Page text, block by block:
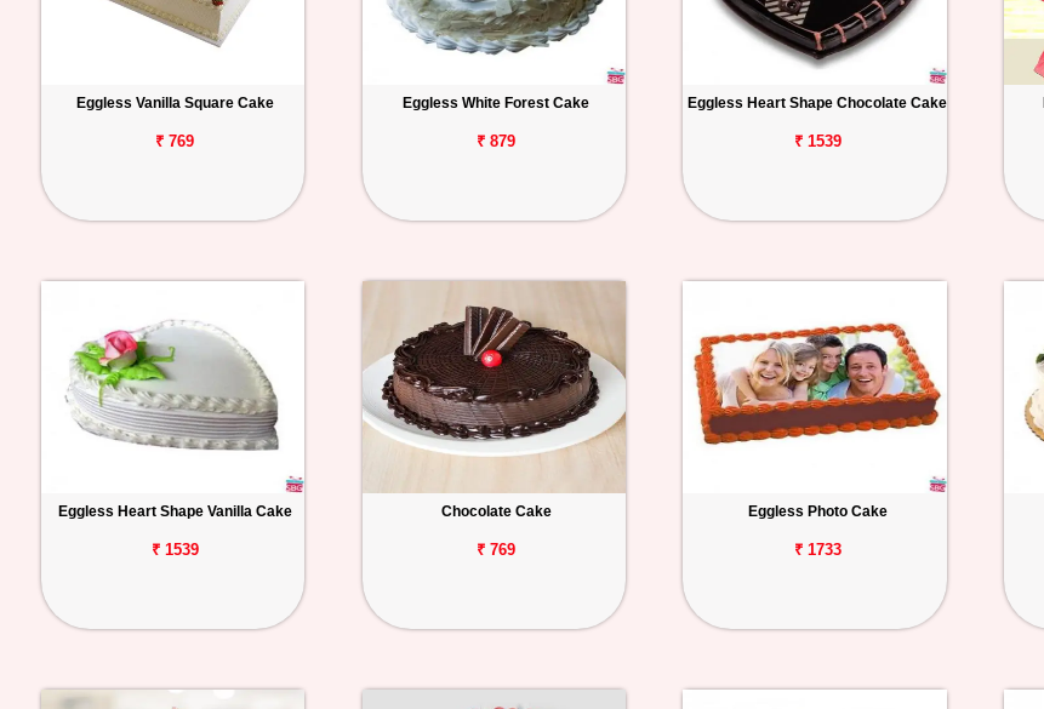
Eggless Vanilla Square Cake
₹ 769
Eggless White Forest Cake
₹ 879
Eggless Heart Shape Chocolate Cake
₹ 1539
Eggless Heart Shape Vanilla Cake
₹ 1539
Chocolate Cake
₹ 769
Eggless Photo Cake
₹ 1733